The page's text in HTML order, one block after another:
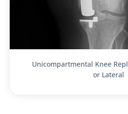
Unicompartmental Knee
or Lateral